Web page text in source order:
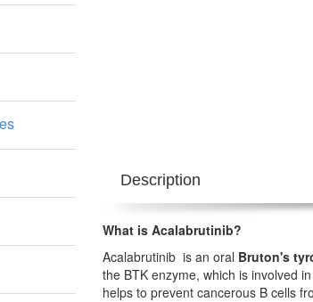
Description
What is Acalabrutinib?
Acalabrutinib is an oral Bruton's
the BTK enzyme, which is involved
helps to prevent cancerous B cells